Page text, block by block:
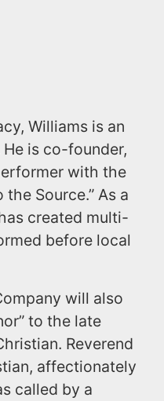
Williams is an
is co-founder,
with the
Source.” As a
created multi-
before local
will also
to the late
Reverend
affectionately
called by a